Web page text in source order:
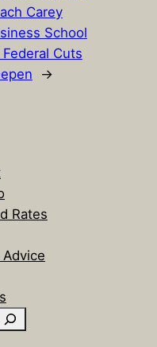
Carey
School
Federal Cuts
→
Rates